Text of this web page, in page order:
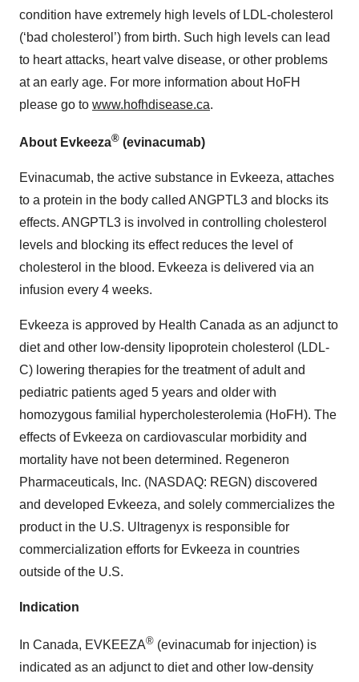
condition have extremely high levels of LDL-cholesterol
(‘bad cholesterol’) from birth. Such high levels can lead
to heart attacks, heart valve disease, or other problems
at an early age. For more information about HoFH
please go to www.hofhdisease.ca.
About Evkeeza® (evinacumab)
Evinacumab, the active substance in Evkeeza, attaches
to a protein in the body called ANGPTL3 and blocks its
effects. ANGPTL3 is involved in controlling cholesterol
levels and blocking its effect reduces the level of
cholesterol in the blood. Evkeeza is delivered via an
infusion every 4 weeks.
Evkeeza is approved by Health Canada as an adjunct to
diet and other low-density lipoprotein cholesterol (LDL-
C) lowering therapies for the treatment of adult and
pediatric patients aged 5 years and older with
homozygous familial hypercholesterolemia (HoFH). The
effects of Evkeeza on cardiovascular morbidity and
mortality have not been determined. Regeneron
Pharmaceuticals, Inc. (NASDAQ: REGN) discovered
and developed Evkeeza, and solely commercializes the
product in the U.S. Ultragenyx is responsible for
commercialization efforts for Evkeeza in countries
outside of the U.S.
Indication
In Canada, EVKEEZA® (evinacumab for injection) is
indicated as an adjunct to diet and other low-density